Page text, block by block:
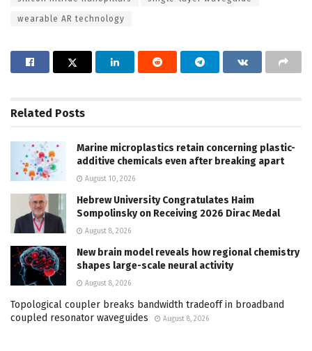
wearable AR technology
Related Posts
Marine microplastics retain concerning plastic-
additive chemicals even after breaking apart
August 10, 2026
Hebrew University Congratulates Haim
Sompolinsky on Receiving 2026 Dirac Medal
August 8, 2026
New brain model reveals how regional chemistry
shapes large-scale neural activity
August 8, 2026
Topological coupler breaks bandwidth tradeoff in broadband
coupled resonator waveguides
August 8, 2026